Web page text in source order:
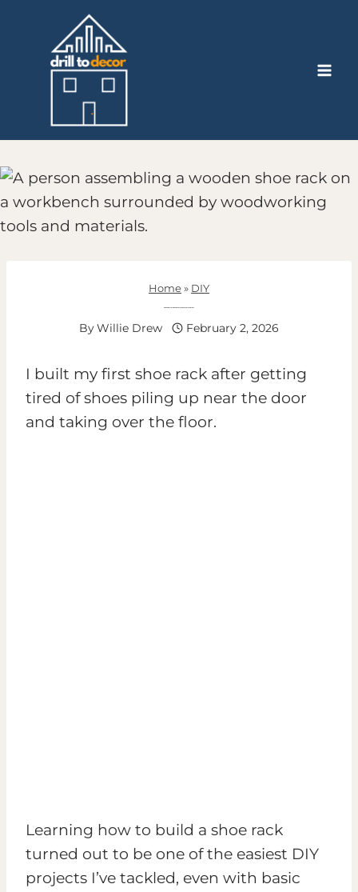
content
Home» DIY
ByWillie Drew February 2, 2026
I built my first shoe rack after getting
tired of shoes piling up near the door
and taking over the floor.
Learning how to build a shoe rack
turned out to be one of the easiest DIY
projects I’ve tackled, even with basic